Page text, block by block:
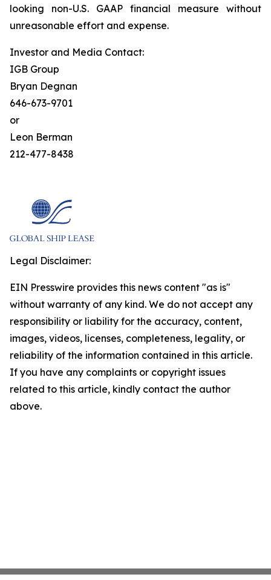
looking non-U.S. GAAP financial measure without
unreasonable effort and expense.
Investor and Media Contact:
IGB Group
Bryan Degnan
646-673-9701
or
Leon Berman
212-477-8438
Legal Disclaimer:
EIN Presswire provides this news content "as is"
without warranty of any kind. We do not accept any
responsibility or liability for the accuracy, content,
images, videos, licenses, completeness, legality, or
reliability of the information contained in this article.
If you have any complaints or copyright issues
related to this article, kindly contact the author
above.